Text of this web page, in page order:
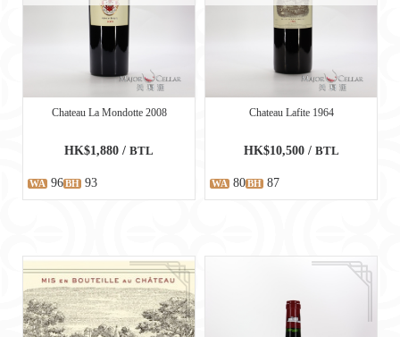
Chateau La Mondotte 2008
HK$1,880 / BTL
WA 96BH 93
Chateau Lafite 1964
HK$10,500 / BTL
WA 80BH 87